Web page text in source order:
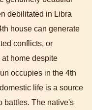
debilitated in Libra
house can generate
conflicts, or
home despite
occupies in the 4th
life is a source
battles. The native's